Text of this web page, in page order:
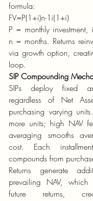
formula:
FV=P(1+i)n-1i(1+i)
P = monthly
n = months. Returns
via growth option,
loop.
SIP Compounding
SIPs deploy fixed
regardless of Net
purchasing varying
more units; high NAV
averaging smooths
cost. Each
compounds from
Returns generate
prevailing NAV, which
future returns,